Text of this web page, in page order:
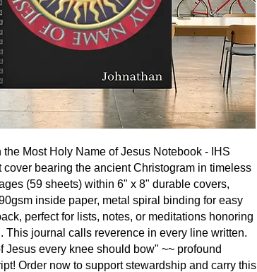
Most Holy Name of Jesus Notebook - IHS
cover bearing the ancient Christogram in timeless
(59 sheets) within 6" x 8" durable covers,
inside paper, metal spiral binding for easy
perfect for lists, notes, or meditations honoring
This journal calls reverence in every line written.
Jesus every knee should bow" ~~ profound
Order now to support stewardship and carry this